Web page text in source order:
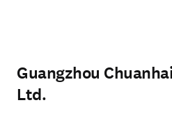
Guangzhou
Ltd.